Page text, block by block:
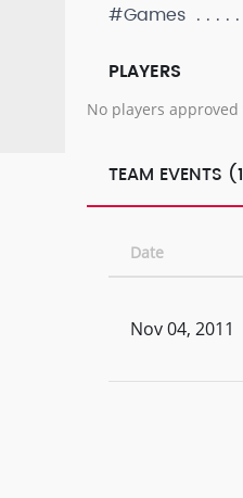
#Games
PLAYERS
No players approved
TEAM EVENTS
Date
Nov 04, 2011